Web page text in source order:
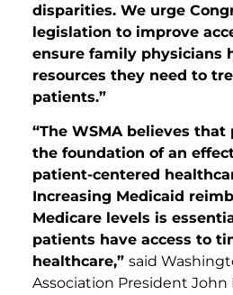
disparities. We urge
legislation to improve
ensure family physicians
resources they need to
patients.”
“The WSMA believes
the foundation of an
patient-centered
Increasing Medicaid
Medicare levels is
patients have access to
healthcare,” said
Association President John